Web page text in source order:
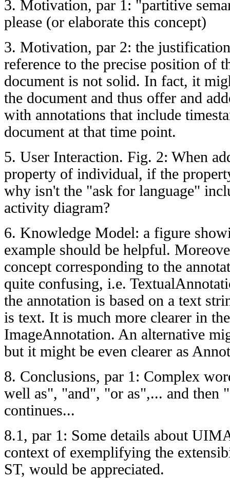
3. Motivation, par 1: "partitive
please (or elaborate this concept)
3. Motivation, par 2: the
reference to the precise position of
document is not solid. In fact, it
the document and thus offer and
with annotations that include
document at that time point.
5. User Interaction. Fig. 2: When
property of individual, if the
why isn't the "ask for language"
activity diagram?
6. Knowledge Model: a figure
example should be helpful.
concept corresponding to the
quite confusing, i.e.
the annotation is based on a text
is text. It is much more clearer in
ImageAnnotation. An alternative
but it might be even clearer as
8. Conclusions, par 1: Complex
well as", "and", "or as",... and then
continues...
8.1, par 1: Some details about
context of exemplifying the
ST, would be appreciated.